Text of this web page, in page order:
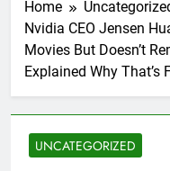
Home
Nvidia CEO Jensen
Movies But Doesn’t
Explained Why That’s
UNCATEGORIZED